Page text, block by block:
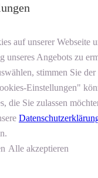
auf unserer Webseite
unseres Angebots zu
stimmen Sie
Einstellungen"
die Sie zulassen
Alle akzeptieren